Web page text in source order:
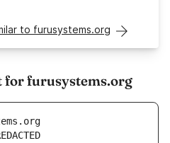
to furusystems.org
for furusystems.org